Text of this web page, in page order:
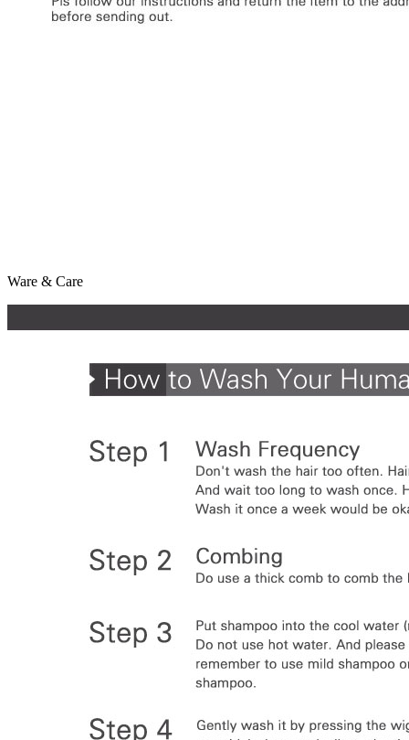
Ware & Care